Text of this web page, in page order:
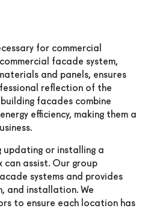
for commercial
facade system,
and panels, ensures
reflection of the
facades combine
efficiency, making them a
updating or installing a
can assist. Our group
systems and provides
and installation. We
to ensure each location has